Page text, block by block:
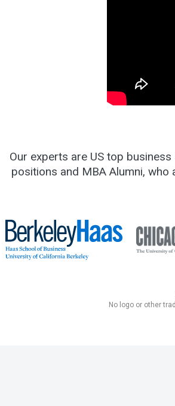
Our experts are US top
positions and MBA Alumni,
No logo or other